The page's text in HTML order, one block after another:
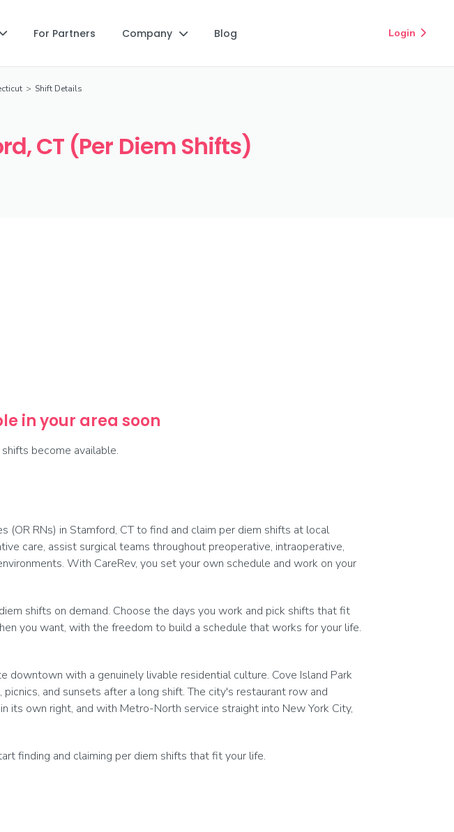
For Partners Company  Blog Login 
> Shift Details
CT (Per Diem Shifts)
in your area soon
become available.
(OR RNs) in Stamford, CT to find and claim per diem shifts at local
care, assist surgical teams throughout preoperative, intraoperative,
With CareRev, you set your own schedule and work on your
shifts on demand. Choose the days you work and pick shifts that fit
you want, with the freedom to build a schedule that works for your life.
with a genuinely livable residential culture. Cove Island Park
and sunsets after a long shift. The city's restaurant row and
its own right, and with Metro-North service straight into New York City,
finding and claiming per diem shifts that fit your life.